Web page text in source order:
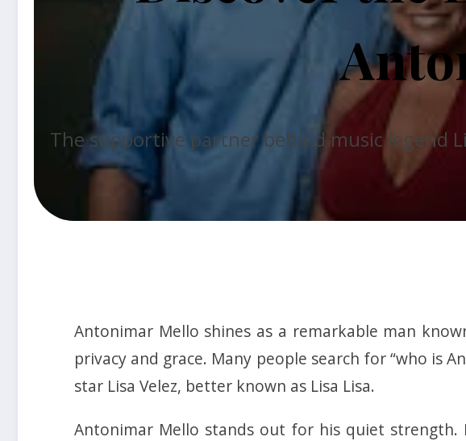
The supportive partner behind music legend
Antonimar Mello shines as a remarkable man
privacy and grace. Many people search for “who is
star Lisa Velez, better known as Lisa Lisa.
Antonimar Mello stands out for his quiet